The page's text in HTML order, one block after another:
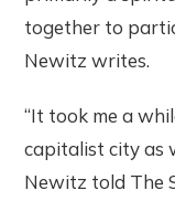
together to
Newitz writes.
“It took me a
capitalist city as
Newitz told The